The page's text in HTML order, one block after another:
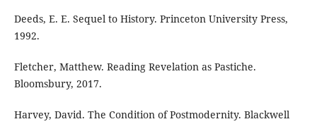
Deeds, E. E. Sequel to History. Princeton University Press,
1992.
Fletcher, Matthew. Reading Revelation as Pastiche.
Bloomsbury, 2017.
Harvey, David. The Condition of Postmodernity. Blackwell